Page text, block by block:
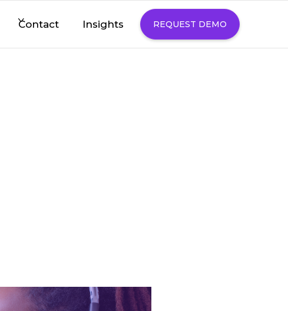
Contact Insights REQUEST DEMO